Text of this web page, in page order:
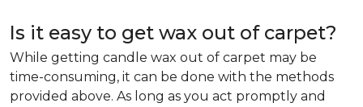
Is it easy to get wax out of carpet?
While getting candle wax out of carpet may be
time-consuming, it can be done with the methods
provided above. As long as you act promptly and